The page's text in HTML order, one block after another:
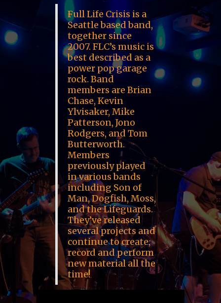
Full Life Crisis is a
Seattle based band,
together since
2007. FLC’s music is
best described as a
power pop garage
rock. Band
members are Brian
Chase, Kevin
Ylvisaker, Mike
Patterson, Jono
Rodgers, and Tom
Butterworth.
Members
previously played
in various bands
including Son of
Man, Dogfish, Moss,
and the Lifeguards.
They’ve released
several projects and
continue to create,
record and perform
new material all the
time!